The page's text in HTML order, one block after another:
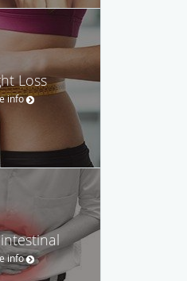
Loss
info
info